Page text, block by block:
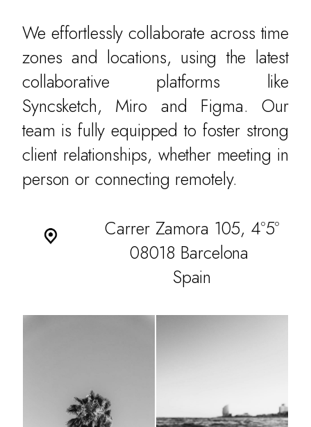
CULTURE
We effortlessly collaborate across time
zones and locations, using the latest
collaborative platforms like
Syncsketch, Miro and Figma. Our
team is fully equipped to foster strong
client relationships, whether meeting in
person or connecting remotely.
Carrer Zamora 105, 4º5º
08018 Barcelona
Spain